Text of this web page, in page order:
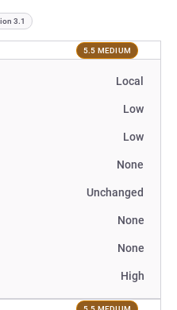
3.1
5.5 MEDIUM
Local
Low
Low
None
Unchanged
None
None
High